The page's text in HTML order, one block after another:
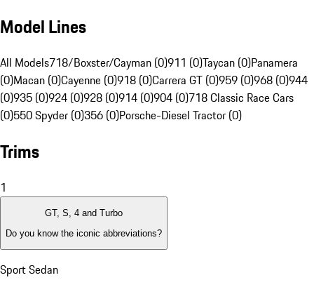
Model Lines
All Models718/Boxster/Cayman (0)911 (0)Taycan (0)Panamera
(0)Macan (0)Cayenne (0)918 (0)Carrera GT (0)959 (0)968 (0)944
(0)935 (0)924 (0)928 (0)914 (0)904 (0)718 Classic Race Cars
(0)550 Spyder (0)356 (0)Porsche-Diesel Tractor (0)
Trims
1
GT, S, 4 and Turbo
Do you know the iconic abbreviations?
Sport Sedan